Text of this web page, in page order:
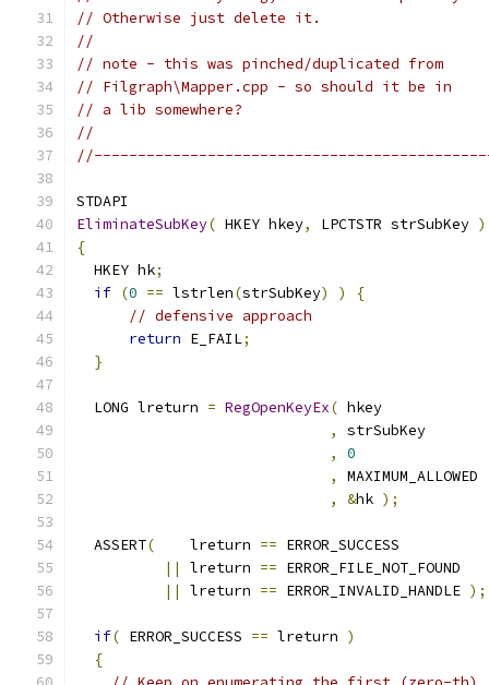
// Otherwise just delete it.
//
// note - this was pinched/duplicated from
// Filgraph\Mapper.cpp - so should it be in
// a lib somewhere?
//
EliminateSubKey( HKEY hkey, LPCTSTR strSubKey )
{
  HKEY hk
;
if (0 == lstrlen(strSubKey) )
{
// defensive approach
return E_FAIL;
}
  LONG lreturn
= RegOpenKeyEx(
,
,
0
,
,
&hk );
  ASSERT
(
    lreturn
==
||
lreturn ==
||
lreturn == ERROR_INVALID_HANDLE );
if( ERROR_SUCCESS == lreturn )
{